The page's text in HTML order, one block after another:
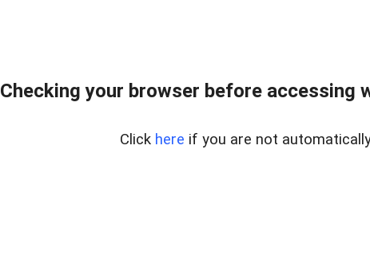
Checking your browser before accessing
Click here if you are not